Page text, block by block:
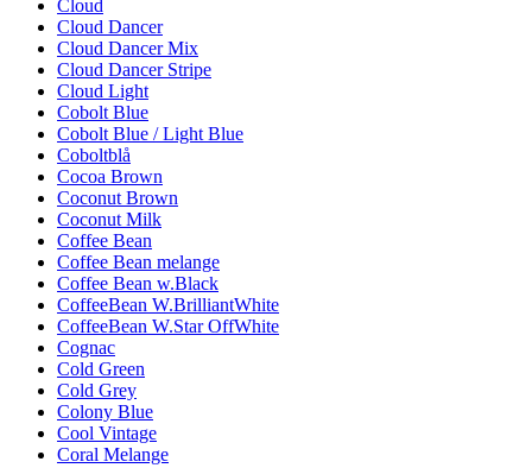
Cloud
Cloud Dancer
Cloud Dancer Mix
Cloud Dancer Stripe
Cloud Light
Cobolt Blue
Cobolt Blue / Light Blue
Coboltblå
Cocoa Brown
Coconut Brown
Coconut Milk
Coffee Bean
Coffee Bean melange
Coffee Bean w.Black
CoffeeBean W.BrilliantWhite
CoffeeBean W.Star OffWhite
Cognac
Cold Green
Cold Grey
Colony Blue
Cool Vintage
Coral Melange